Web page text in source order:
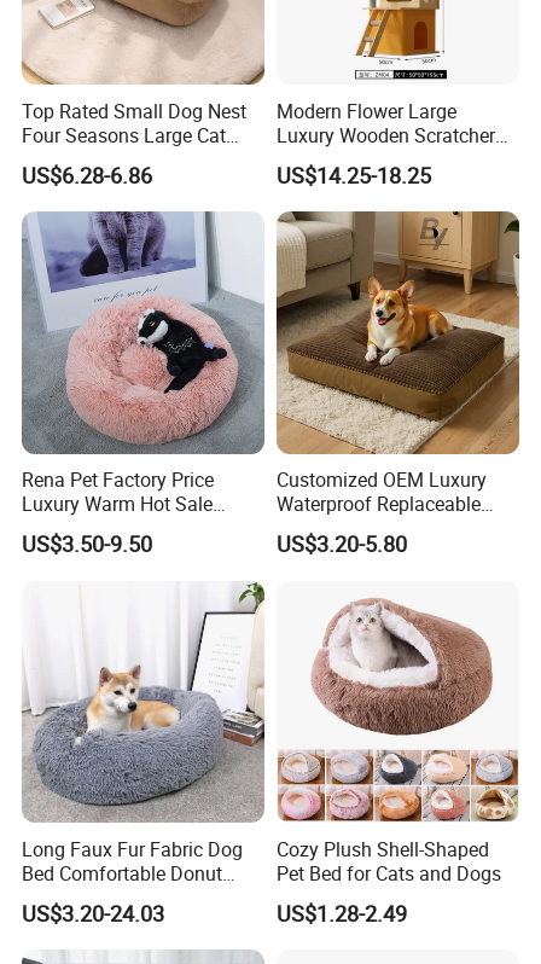
Top Rated Small Dog Nest
Four Seasons Large Cat
Nest Pet Sofa
US$6.28-6.86
Modern Flower Large
Luxury Wooden Scratcher
Cat Tree
US$14.25-18.25
Rena Pet Factory Price
Luxury Warm Hot Sale
Calming Donut Pet Bed
US$3.50-9.50
Customized OEM Luxury
Waterproof Replaceable
Practical Dog Bed Cat Pad
Pet Cushion with Non-Slip
US$3.20-5.80
Long Faux Fur Fabric Dog
Bed Comfortable Donut
Round Dog Bed Super Soft
Washable Pet Cushion Bed
US$3.20-24.03
Cozy Plush Shell-Shaped
Pet Bed for Cats and Dogs
US$1.28-2.49